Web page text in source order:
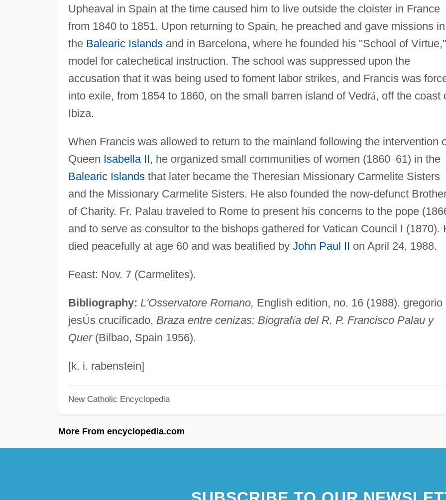
Upheaval in Spain at the time caused him to live outside the cloister in France
from 1840 to 1851. Upon returning to Spain, he preached and gave missions in
the Balearic Islandsand in Barcelona, where he founded his "School of
model for catechetical instruction. The school was suppressed upon the
accusation that it was being used to foment labor strikes, and Francis was
into exile, from 1854 to 1860, on the small barren island of Vedrá, off the coast
Ibiza.
When Francis was allowed to return to the mainland following the intervention
Queen Isabella II, he organized small communities of women (1860–61) in the
Balearic Islandsthat later became the Theresian Missionary Carmelite Sisters
and the Missionary Carmelite Sisters. He also founded the now-defunct
of Charity. Fr. Palau traveled to Rome to present his concerns to the pope
and to serve as consultor to the bishops gathered for Vatican Council I (1870).
died peacefully at age 60 and was beatified by John Paul II on April 24, 1988.
Feast: Nov. 7 (Carmelites).
Bibliography: L'Osservatore Romano, English edition, no. 16 (1988). gregorio
jesÚs crucificado, Braza entre cenizas: Biografía del R. P. Francisco Palau y
Quer(Bilbao, Spain 1956).
[k. i. rabenstein]
New Catholic Encyclopedia
More From encyclopedia.com